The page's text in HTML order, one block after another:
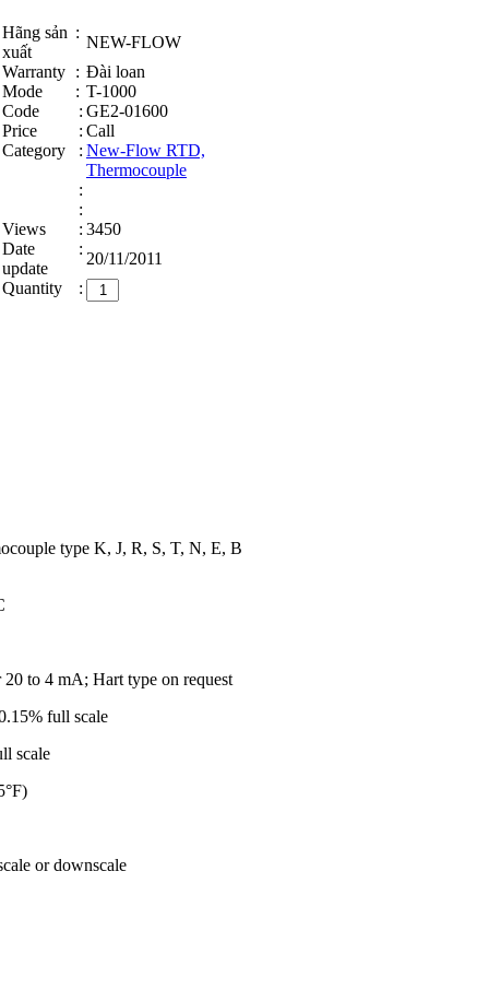
Hãng sản
xuất
:
NEW-FLOW
Warranty : Đài loan
Mode
: T-1000
Code
: GE2-01600
Price
: Call
Category
: New-Flow RTD,
Thermocouple
:
:
Views
: 3450
Date
update
:
20/11/2011
Quantity
:
type K, J, R, S, T, N, E, B
to 4 mA; Hart type on request
full scale
or downscale